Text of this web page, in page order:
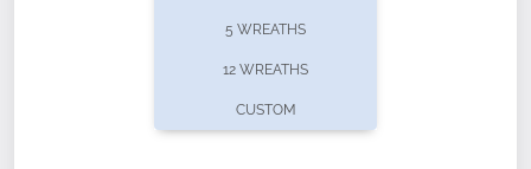
5 WREATHS
12 WREATHS
CUSTOM